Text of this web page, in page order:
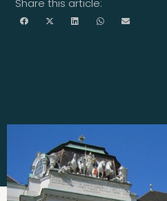
Share this article: